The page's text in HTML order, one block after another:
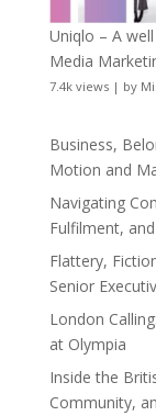
Uniqlo – A
Media
7.4k views| by
Business,
Motion and
Navigating
Fulfilment,
Flattery,
Senior
London
at Olympia
Inside the
Community,